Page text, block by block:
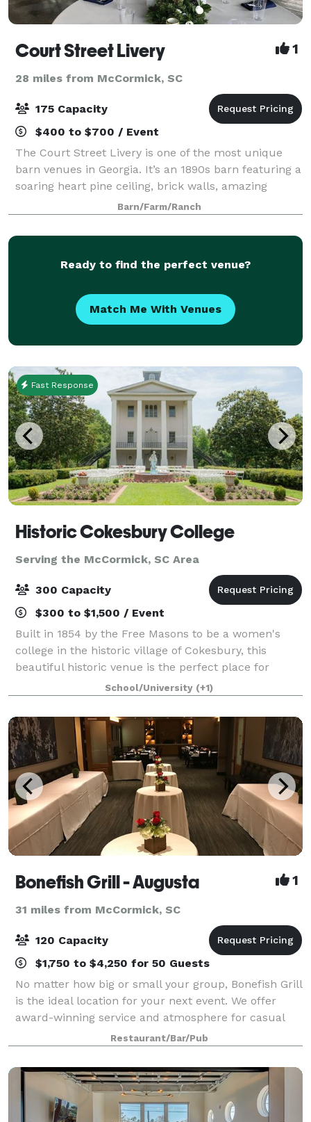
Court Street Livery 1
28 miles from McCormick, SC
175 Capacity
$400 to $700 / Event
The Court Street Livery is one of the most unique
barn venues in Georgia. It’s an 1890s barn featuring a
soaring heart pine ceiling, brick walls, amazing
lighting, a large open space with four wooden
columns, and antique hardware. The Li
Barn/Farm/Ranch
Ready to find the perfect venue?
Match Me With Venues
Fast Response
Historic Cokesbury College
Serving the McCormick, SC Area
300 Capacity
$300 to $1,500 / Event
Built in 1854 by the Free Masons to be a women's
college in the historic village of Cokesbury, this
beautiful historic venue is the perfect place for
weddings, meetings, and other functions. The
Cokesbury Historical and Recreational Commiss
School/University (+1)
Bonefish Grill - Augusta 1
31 miles from McCormick, SC
120 Capacity
$1,750 to $4,250 for 50 Guests
No matter how big or small your group, Bonefish Grill
is the ideal location for your next event. We offer
award-winning service and atmosphere for casual
social gatherings to business meetings alike.
Whatever your occasion, we are the bes
Restaurant/Bar/Pub